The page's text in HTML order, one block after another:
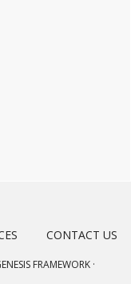
CONTACT US
FRAMEWORK·